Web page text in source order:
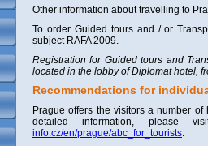
Other information about travelling to
To order Guided tours and / or
subject RAFA 2009.
Registration for Guided tours and
located in the lobby of Diplomat hotel,
Recommendations for
Prague offers the visitors a number
detailed information, please
info.cz/en/prague/abc_for_tourists.